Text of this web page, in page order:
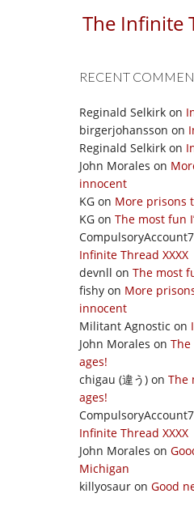
The Infinite
RECENT
Reginald Selkirk on
birgerjohansson on
Reginald Selkirk on
John Morales on
innocent
KG on More prisons
KG on The most fun
Infinite Thread XXXX
devnll on The most
fishy on More
innocent
Militant Agnostic on
John Morales on The
ages!
chigau (違う) on The
ages!
Infinite Thread XXXX
John Morales on
Michigan
killyosaur on Good